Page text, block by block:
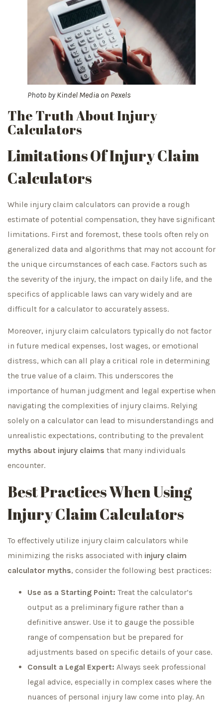
Photo byKindel Media on Pexels
The Truth About Injury
Calculators
Limitations Of Injury Claim
Calculators
While injury claim calculators can provide a rough
estimate of potential compensation, they have significant
limitations. First and foremost, these tools often rely on
generalized data and algorithms that may not account for
the unique circumstances of each case. Factors such as
the severity of the injury, the impact on daily life, and the
specifics of applicable laws can vary widely and are
difficult for a calculator to accurately assess.
Moreover, injury claim calculators typically do not factor
in future medical expenses, lost wages, or emotional
distress, which can all play a critical role in determining
the true value of a claim. This underscores the
importance of human judgment and legal expertise when
navigating the complexities of injury claims. Relying
solely on a calculator can lead to misunderstandings and
unrealistic expectations, contributing to the prevalent
myths about injury claims that many individuals
encounter.
Best Practices When Using
Injury Claim Calculators
To effectively utilize injury claim calculators while
minimizing the risks associated with injury claim
calculator myths, consider the following best practices:
Use as a Starting Point: Treat the calculator’s
output as a preliminary figure rather than a
definitive answer. Use it to gauge the possible
range of compensation but be prepared for
adjustments based on specific details of your case.
Consult a Legal Expert: Always seek professional
legal advice, especially in complex cases where the
nuances of personal injury law come into play. An